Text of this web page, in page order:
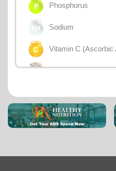
Phosphorus
Sodium
Vitamin C (Ascorbic
Magnesium
Iron
Lutein + zeaxanthin